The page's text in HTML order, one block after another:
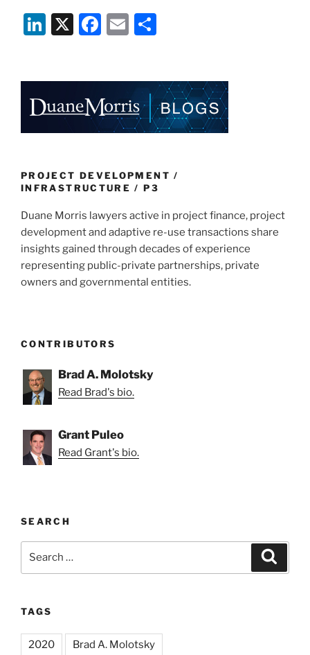
Li
e
dI
n
X
F
e
b
o
k
E
l
e
PROJECT DEVELOPMENT /
INFRASTRUCTURE / P3
Duane Morris lawyers active in project finance, project
development and adaptive re-use transactions share
insights gained through decades of experience
representing public-private partnerships, private
owners and governmental entities.
CONTRIBUTORS
Brad A. Molotsky
Read Brad's bio.
Grant Puleo
Read Grant's bio.
SEARCH
TAGS
2020 Brad A. Molotsky